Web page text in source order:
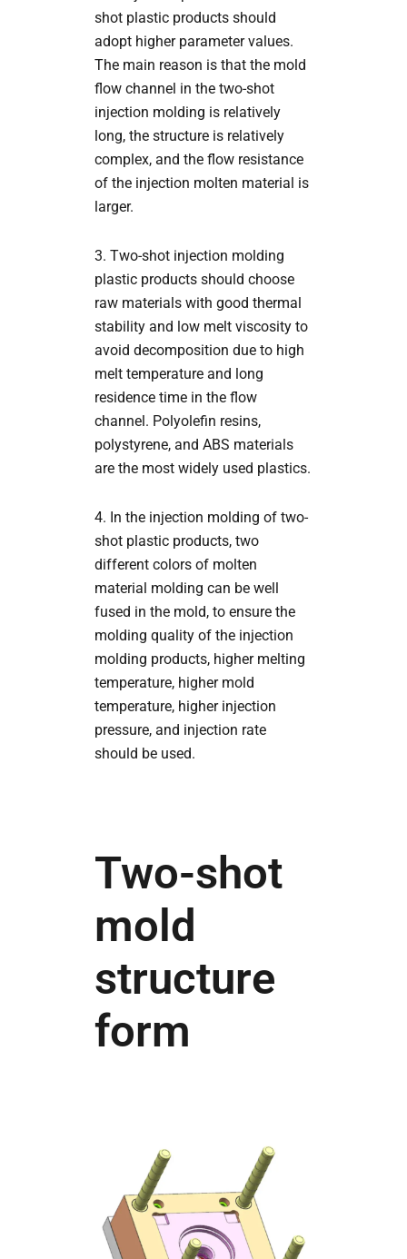
shot plastic products should
adopt higher parameter values.
The main reason is that the mold
flow channel in the two-shot
injection molding is relatively
long, the structure is relatively
complex, and the flow resistance
of the injection molten material is
larger.
3. Two-shot injection molding
plastic products should choose
raw materials with good thermal
stability and low melt viscosity to
avoid decomposition due to high
melt temperature and long
residence time in the flow
channel. Polyolefin resins,
polystyrene, and ABS materials
are the most widely used plastics.
4. In the injection molding of two-
shot plastic products, two
different colors of molten
material molding can be well
fused in the mold, to ensure the
molding quality of the injection
molding products, higher melting
temperature, higher mold
temperature, higher injection
pressure, and injection rate
should be used.
Two-shot
mold
structure
form